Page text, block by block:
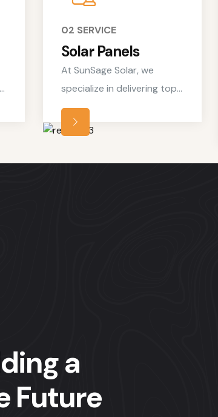
02 SERVICE
Solar Panels
At SunSage Solar, we
specialize in delivering top-
notch residential solar
services tailored to meet
homeowners looking to
a
Future